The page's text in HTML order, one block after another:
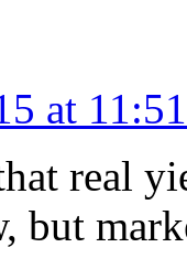
at 11:51
real
but